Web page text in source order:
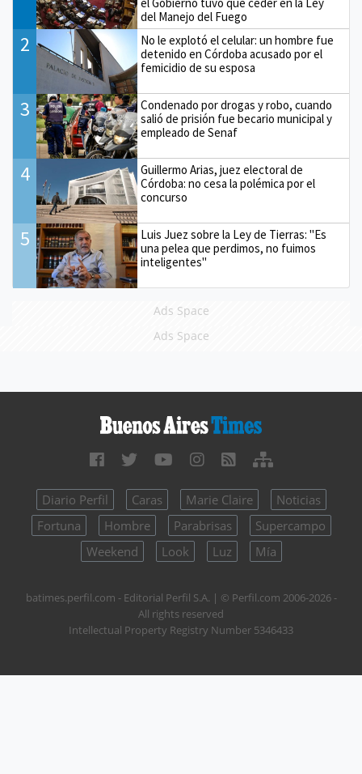
el Gobierno tuvo que ceder en la Ley
del Manejo del Fuego
2
No le explotó el celular: un hombre fue
detenido en Córdoba acusado por el
femicidio de su esposa
3
Condenado por drogas y robo, cuando
salió de prisión fue becario municipal y
empleado de Senaf
4
Guillermo Arias, juez electoral de
Córdoba: no cesa la polémica por el
concurso
5
Luis Juez sobre la Ley de Tierras: "Es
una pelea que perdimos, no fuimos
inteligentes"
Ads Space
Ads Space
Diario Perfil Caras Marie Claire
Noticias
Fortuna
Hombre Parabrisas
Supercampo
Weekend
Look Luz Mía
batimes.perfil.com - Editorial Perfil S.A. | © Perfil.com 2006-2026 -
All rights reserved
Intellectual Property Registry Number 5346433